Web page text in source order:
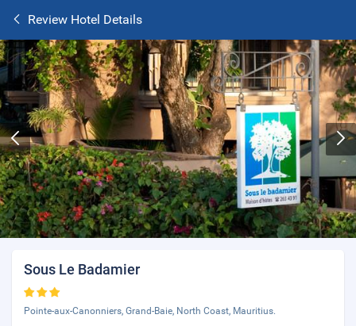
Review Hotel Details
Sous Le Badamier
Pointe-aux-Canonniers, Grand-Baie, North Coast, Mauritius.